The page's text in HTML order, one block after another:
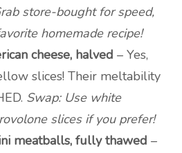
store-bought for speed,
homemade recipe!
cheese, halved – Yes,
slices! Their meltability
Swap: Use white
slices if you prefer!
meatballs, fully thawed –